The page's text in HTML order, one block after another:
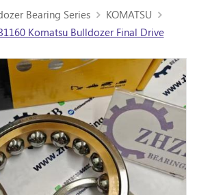
Bearing Series
KOMATSU
Komatsu Bulldozer Final Drive